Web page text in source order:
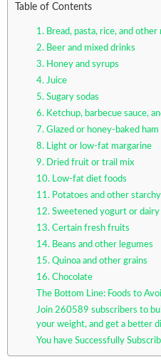
Table of Contents
1. Bread, pasta, rice, and other
2. Beer and mixed drinks
3. Honey and syrups
4. Juice
5. Sugary sodas
6. Ketchup, barbecue sauce,
7. Glazed or honey-baked ham
8. Light or low-fat margarine
9. Dried fruit or trail mix
10. Low-fat diet foods
11. Potatoes and other
12. Sweetened yogurt or dairy
13. Certain fresh fruits
14. Beans and other legumes
15. Quinoa and other grains
16. Chocolate
The Bottom Line: Foods to
Join 260589 subscribers to
your weight, and get a better
You have Successfully